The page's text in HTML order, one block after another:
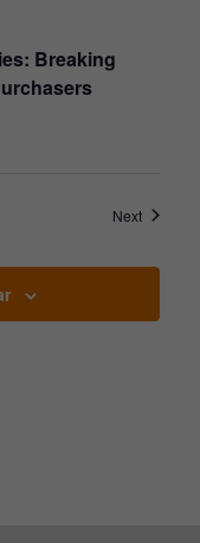
Breaking
NextEvents